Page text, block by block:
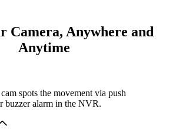
Camera, Anywhere and
Anytime
spots the movement via push
buzzer alarm in the NVR.